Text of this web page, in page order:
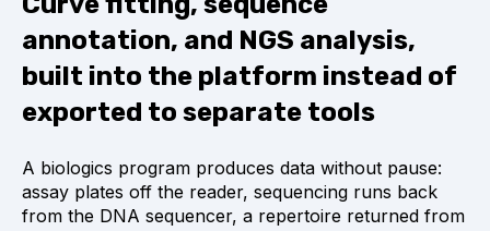
annotation, and NGS analysis,
built into the platform instead of
exported to separate tools
A biologics program produces data without pause:
assay plates off the reader, sequencing runs back
from the DNA sequencer, a repertoire returned from